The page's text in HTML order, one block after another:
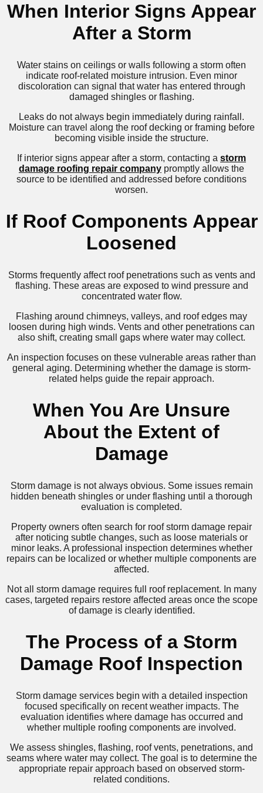
When Interior Signs Appear
After a Storm
Water stains on ceilings or walls following a storm often
indicate roof-related moisture intrusion. Even minor
discoloration can signal that water has entered through
damaged shingles or flashing.
Leaks do not always begin immediately during rainfall.
Moisture can travel along the roof decking or framing before
becoming visible inside the structure.
If interior signs appear after a storm, contacting a storm
damage roofing repair company promptly allows the
source to be identified and addressed before conditions
worsen.
If Roof Components Appear
Loosened
Storms frequently affect roof penetrations such as vents and
flashing. These areas are exposed to wind pressure and
concentrated water flow.
Flashing around chimneys, valleys, and roof edges may
loosen during high winds. Vents and other penetrations can
also shift, creating small gaps where water may collect.
An inspection focuses on these vulnerable areas rather than
general aging. Determining whether the damage is storm-
related helps guide the repair approach.
When You Are Unsure
About the Extent of
Damage
Storm damage is not always obvious. Some issues remain
hidden beneath shingles or under flashing until a thorough
evaluation is completed.
Property owners often search for roof storm damage repair
after noticing subtle changes, such as loose materials or
minor leaks. A professional inspection determines whether
repairs can be localized or whether multiple components are
affected.
Not all storm damage requires full roof replacement. In many
cases, targeted repairs restore affected areas once the scope
of damage is clearly identified.
The Process of a Storm
Damage Roof Inspection
Storm damage services begin with a detailed inspection
focused specifically on recent weather impacts. The
evaluation identifies where damage has occurred and
whether multiple roofing components are involved.
We assess shingles, flashing, roof vents, penetrations, and
seams where water may collect. The goal is to determine the
appropriate repair approach based on observed storm-
related conditions.